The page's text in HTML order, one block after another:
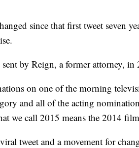
since that first tweet seven
by Reign, a former attorney, in
on one of the morning
and all of the acting
we call 2015 means the 2014
tweet and a movement for